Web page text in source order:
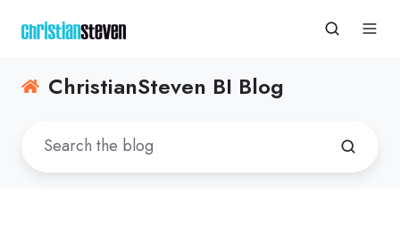
ChristianSteven BI Blog